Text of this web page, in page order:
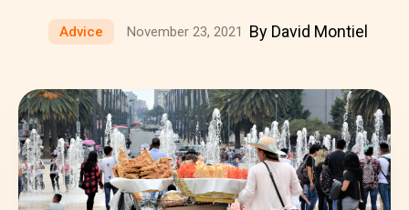
Advice November 23, 2021 By David Montiel